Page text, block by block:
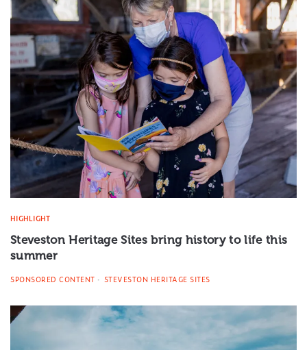
HIGHLIGHT
Steveston Heritage Sites bring history to life this
summer
SPONSORED CONTENT STEVESTON HERITAGE SITES